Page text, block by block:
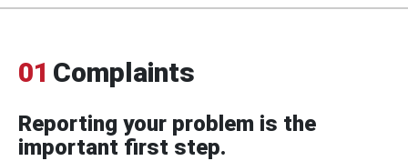
01 Complaints
Reporting your problem is the
important first step.